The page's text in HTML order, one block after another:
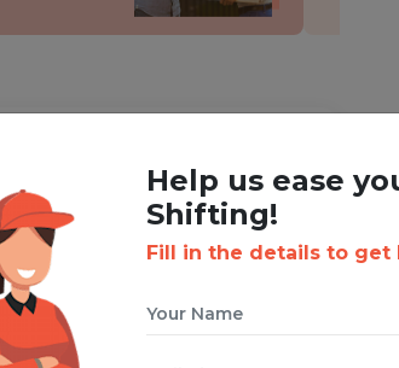
?
Service
cutting corners - you save more!
Help us ease
Shifting!
Fill in the details to get